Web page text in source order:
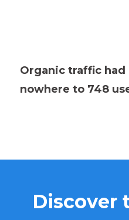
Organic traffic
nowhere to 748
Discover